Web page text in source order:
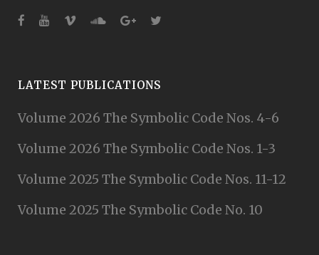
LATEST PUBLICATIONS
Volume 2026 The Symbolic Code Nos. 4-6
Volume 2026 The Symbolic Code Nos. 1-3
Volume 2025 The Symbolic Code Nos. 11-12
Volume 2025 The Symbolic Code No. 10